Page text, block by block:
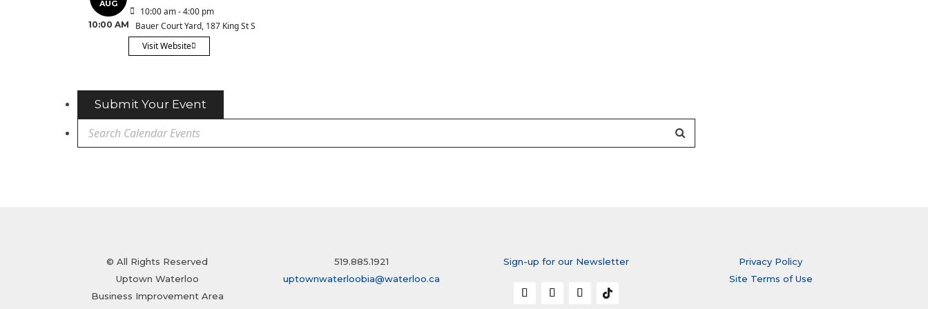
AUG
10:00 AM
10:00 am - 4:00 pm
Bauer Court Yard, 187 King St S
Visit Website
Submit Your Event
© All Rights Reserved
Uptown Waterloo
Business Improvement Area
519.885.1921
uptownwaterloobia@waterloo.ca
Sign-up for our Newsletter
Privacy Policy
Site Terms of Use